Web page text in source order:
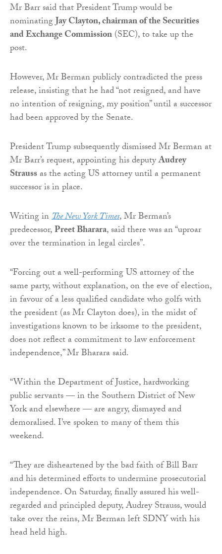
Mr Barr said that President Trump would be
nominatingJay Clayton, chairman of the Securities
and Exchange Commission(SEC), to take up the
post.
However, Mr Berman publicly contradicted the press
release, insisting that he had “not resigned, and have
no intention of resigning, my position” until a successor
had been approved by the Senate.
President Trump subsequently dismissed Mr Berman at
Mr Barr’s request, appointing his deputyAudrey
Straussas the acting US attorney until a permanent
successor is in place.
Writing inThe New York Times, Mr Berman’s
predecessor,Preet Bharara, said there was an “uproar
over the termination in legal circles”.
“Forcing out a well-performing US attorney of the
same party, without explanation, on the eve of election,
in favour of a less qualified candidate who golfs with
the president (as Mr Clayton does), in the midst of
investigations known to be irksome to the president,
does not reflect a commitment to law enforcement
independence,” Mr Bharara said.
“Within the Department of Justice, hardworking
public servants — in the Southern District of New
York and elsewhere — are angry, dismayed and
demoralised. I’ve spoken to many of them this
weekend.
“They are disheartened by the bad faith of Bill Barr
and his determined efforts to undermine prosecutorial
independence. On Saturday, finally assured his well-
regarded and principled deputy, Audrey Strauss, would
take over the reins, Mr Berman left SDNY with his
head held high.